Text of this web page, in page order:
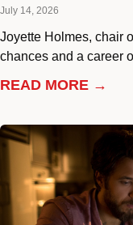
July 14, 2026
Joyette Holmes, chair
chances and a career
READ MORE →